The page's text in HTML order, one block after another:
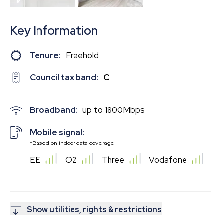
Key Information
Tenure: Freehold
Council tax band: C
Broadband: up to 1800Mbps
Mobile signal:
*Based on indoor data coverage
EE O2 Three Vodafone
Show utilities, rights & restrictions